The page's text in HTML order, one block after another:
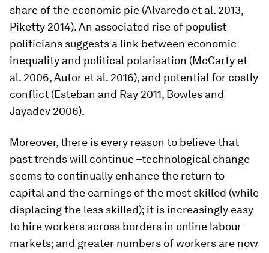
share of the economic pie (Alvaredo et al. 2013,
Piketty 2014). An associated rise of populist
politicians suggests a link between economic
inequality and political polarisation (McCarty et
al. 2006, Autor et al. 2016), and potential for costly
conflict (Esteban and Ray 2011, Bowles and
Jayadev 2006).
Moreover, there is every reason to believe that
past trends will continue –technological change
seems to continually enhance the return to
capital and the earnings of the most skilled (while
displacing the less skilled); it is increasingly easy
to hire workers across borders in online labour
markets; and greater numbers of workers are now